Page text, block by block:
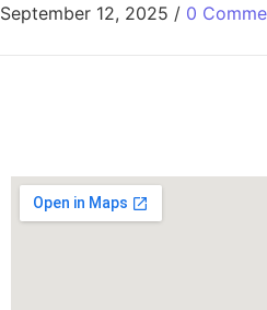
September 12, 2025 / 0